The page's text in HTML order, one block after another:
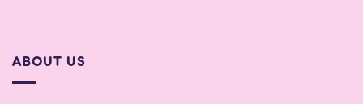
ABOUT US